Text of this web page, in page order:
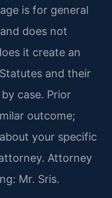
is for general
does not
it create an
and their
case. Prior
outcome;
your specific
Attorney
Mr. Sris.